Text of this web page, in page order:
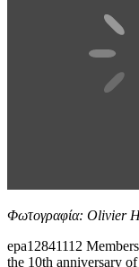
Φωτογραφία: Olivier
epa12841112
the 10th anniversary